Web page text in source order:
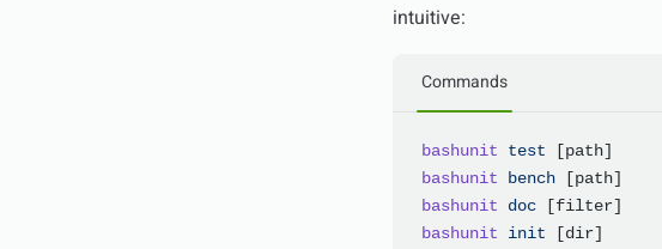
intuitive:
Commands
bashunit test [path]
bashunit bench [path]
bashunit doc [filter]
bashunit init [dir]